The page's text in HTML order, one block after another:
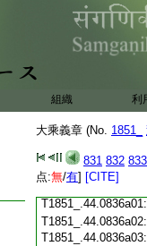
組織 利
大乘義章 (No. 1851_
831 832 833
点:無/有] [CITE]